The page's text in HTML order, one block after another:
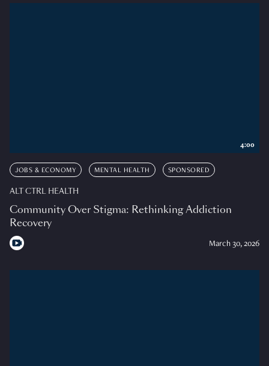
JOBS & ECONOMY MENTAL HEALTH SPONSORED
ALT CTRL HEALTH
Community Over Stigma: Rethinking Addiction
Recovery
March 30, 2026
4:00